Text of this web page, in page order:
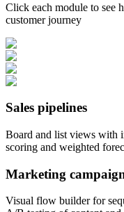
Click each module to see
customer journey
Sales pipelines
Board and list views with
scoring and weighted
Marketing
Visual flow builder for